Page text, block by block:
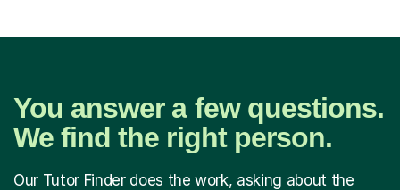
You answer a few questions.
We find the right person.
Our Tutor Finder does the work, asking about the